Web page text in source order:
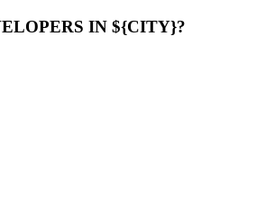
IN ${CITY}?